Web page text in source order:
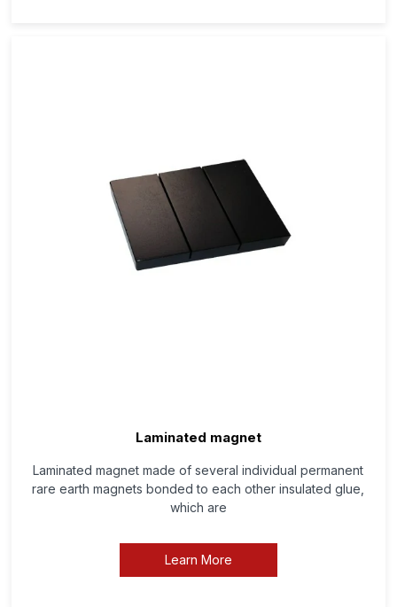
Laminated magnet
Laminated magnet made of several individual permanent
rare earth magnets bonded to each other insulated glue,
which are
Learn More